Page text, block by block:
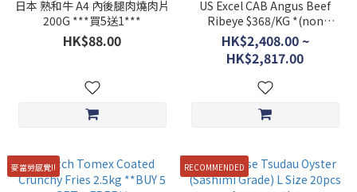
日本 熟和牛 A4 內後腿肉燒肉片
200G ***買5送1***
HK$88.00
US Excel CAB Angus Beef
Ribeye $368/KG *(non
discounted item)
HK$2,408.00 ~
HK$2,817.00
麥當勞感覺!! RECOMMENDED